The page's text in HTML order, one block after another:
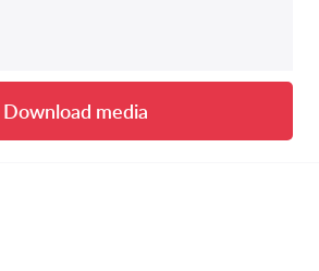
Download media